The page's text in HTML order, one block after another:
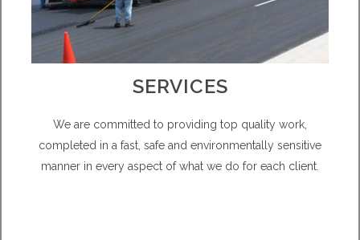
SERVICES
We are committed to providing top quality work,
completed in a fast, safe and environmentally sensitive
manner in every aspect of what we do for each client.